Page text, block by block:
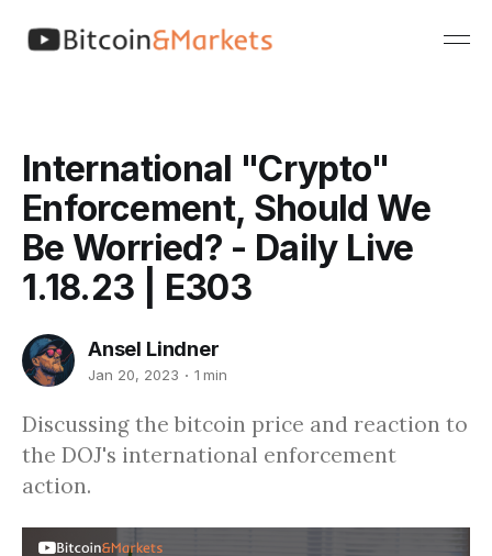
International "Crypto"
Enforcement, Should We
Be Worried? - Daily Live
1.18.23 | E303
Ansel Lindner
Jan 20, 2023 1 min
Discussing the bitcoin price and reaction to
the DOJ's international enforcement
action.